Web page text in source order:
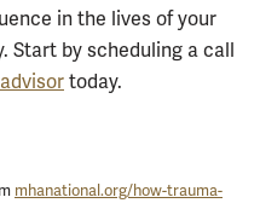
in the lives of your
Start by scheduling a call
today.
mhanational.org/how-trauma-